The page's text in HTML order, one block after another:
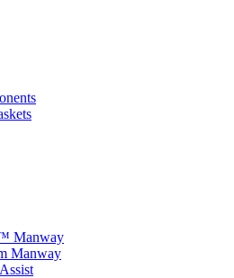
Manway
Manway